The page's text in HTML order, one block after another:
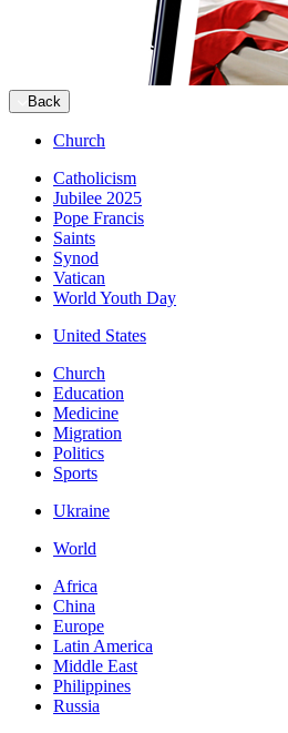
Back
Church
Catholicism
Jubilee 2025
Pope Francis
Saints
Synod
Vatican
World Youth Day
United States
Church
Education
Medicine
Migration
Politics
Sports
Ukraine
World
Africa
China
Europe
Latin America
Middle East
Philippines
Russia